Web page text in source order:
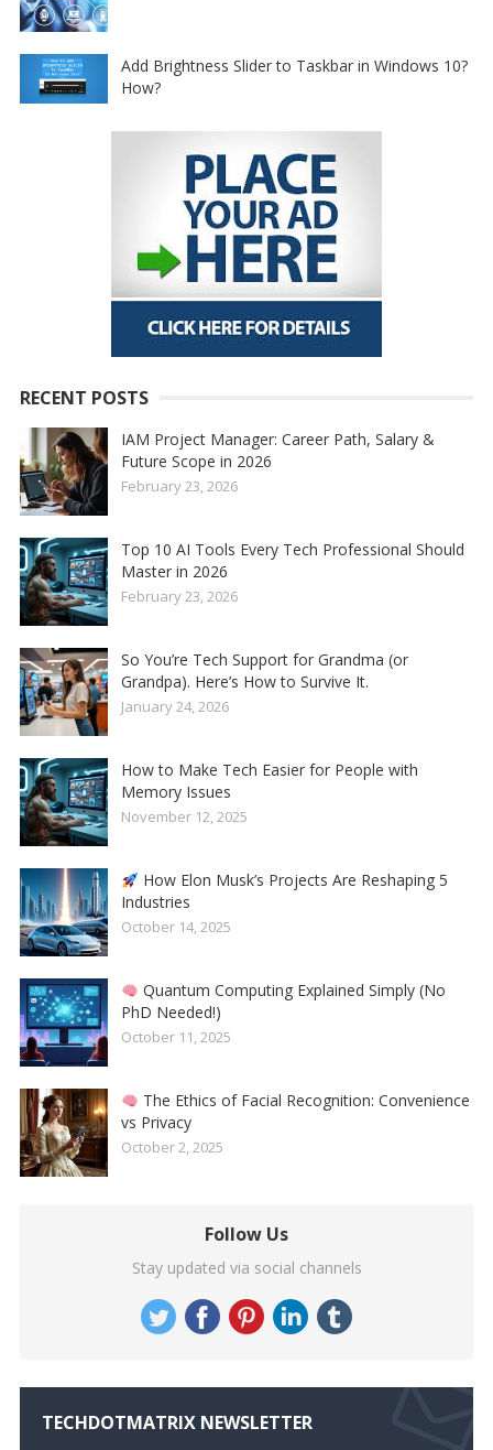
Add Brightness Slider to Taskbar in Windows 10?
How?
RECENT POSTS
IAM Project Manager: Career Path, Salary &
Future Scope in 2026
February 23, 2026
Top 10 AI Tools Every Tech Professional Should
Master in 2026
February 23, 2026
So You’re Tech Support for Grandma (or
Grandpa). Here’s How to Survive It.
January 24, 2026
How to Make Tech Easier for People with
Memory Issues
November 12, 2025
How Elon Musk’s Projects Are Reshaping 5
Industries
October 14, 2025
Quantum Computing Explained Simply (No
PhD Needed!)
October 11, 2025
The Ethics of Facial Recognition: Convenience
vs Privacy
October 2, 2025
Follow Us
Stay updated via social channels
TECHDOTMATRIX NEWSLETTER